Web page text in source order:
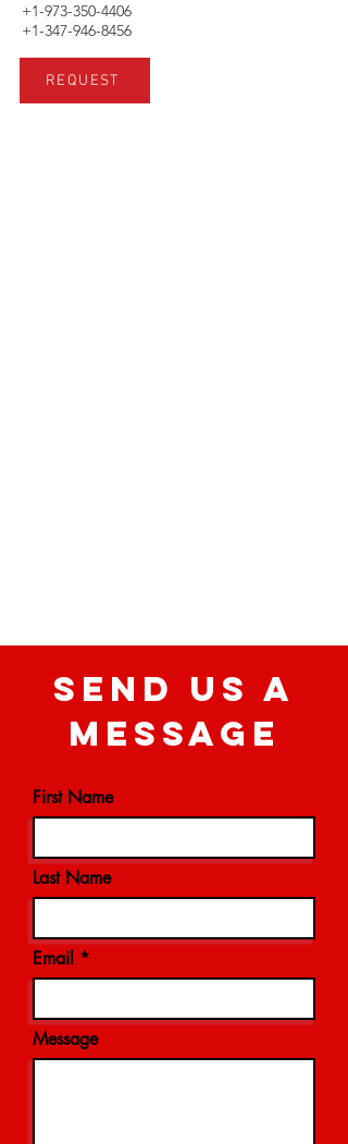
+1-973-350-4406
+1-347-946-8456
REQUEST
SEND US A
MESSAGE
First Name
Last Name
Email
Message